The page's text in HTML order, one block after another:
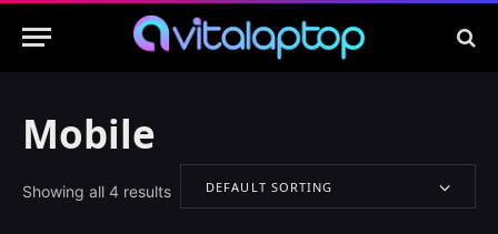
Mobile
Showing all 4 results DEFAULT SORTING